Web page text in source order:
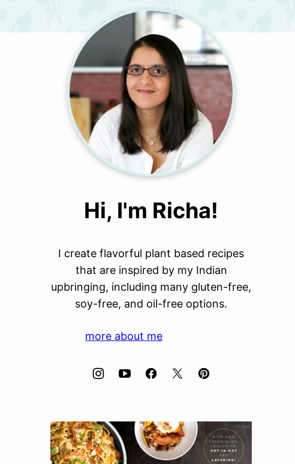
Hi, I'm Richa!
I create flavorful plant based recipes
that are inspired by my Indian
upbringing, including many gluten-free,
soy-free, and oil-free options.
more about me